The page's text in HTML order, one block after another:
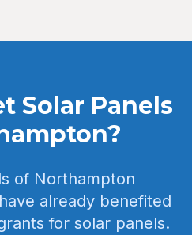
Solar Panels
of Northampton
already benefited
for solar panels.